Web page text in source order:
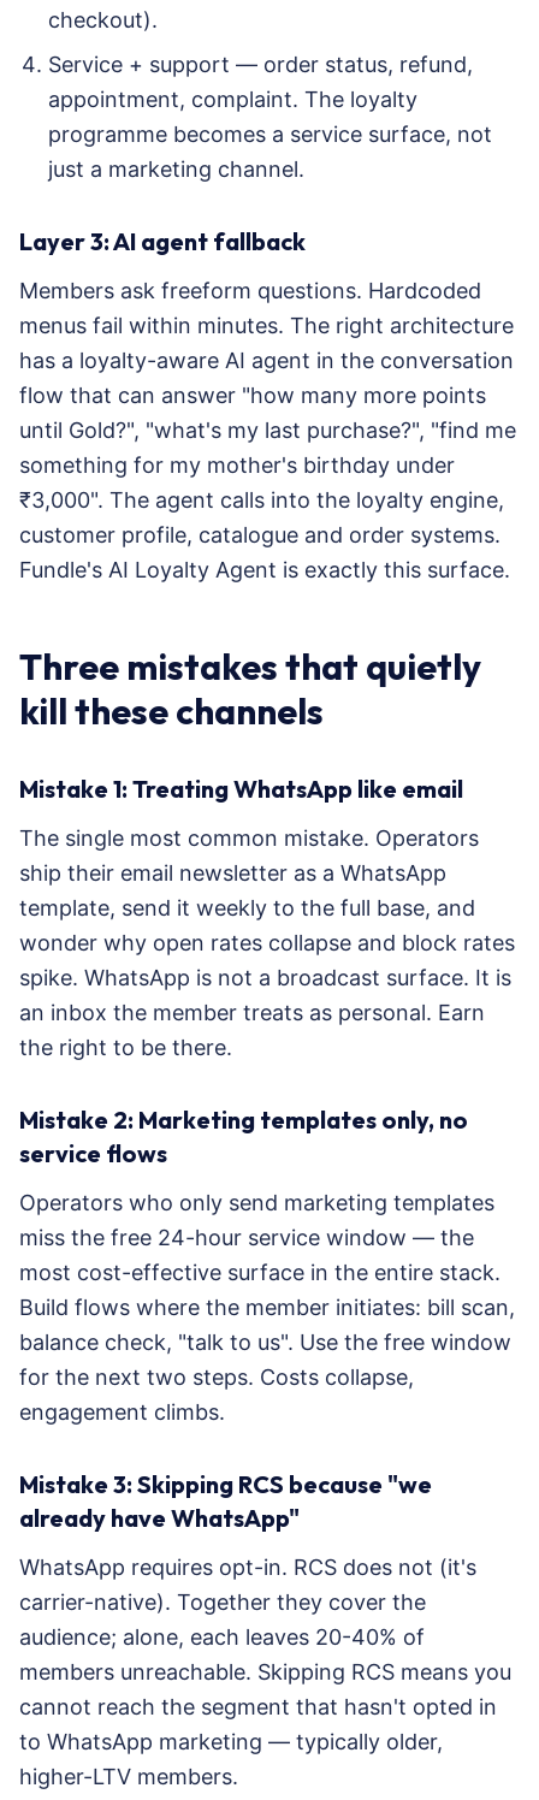
checkout).
Service + support — order status, refund,
appointment, complaint. The loyalty
programme becomes a service surface, not
just a marketing channel.
Layer 3: AI agent fallback
Members ask freeform questions. Hardcoded
menus fail within minutes. The right architecture
has a loyalty-aware AI agent in the conversation
flow that can answer "how many more points
until Gold?", "what's my last purchase?", "find me
something for my mother's birthday under
₹3,000". The agent calls into the loyalty engine,
customer profile, catalogue and order systems.
Fundle's AI Loyalty Agent is exactly this surface.
Three mistakes that quietly
kill these channels
Mistake 1: Treating WhatsApp like email
The single most common mistake. Operators
ship their email newsletter as a WhatsApp
template, send it weekly to the full base, and
wonder why open rates collapse and block rates
spike. WhatsApp is not a broadcast surface. It is
an inbox the member treats as personal. Earn
the right to be there.
Mistake 2: Marketing templates only, no
service flows
Operators who only send marketing templates
miss the free 24-hour service window — the
most cost-effective surface in the entire stack.
Build flows where the member initiates: bill scan,
balance check, "talk to us". Use the free window
for the next two steps. Costs collapse,
engagement climbs.
Mistake 3: Skipping RCS because "we
already have WhatsApp"
WhatsApp requires opt-in. RCS does not (it's
carrier-native). Together they cover the
audience; alone, each leaves 20-40% of
members unreachable. Skipping RCS means you
cannot reach the segment that hasn't opted in
to WhatsApp marketing — typically older,
higher-LTV members.